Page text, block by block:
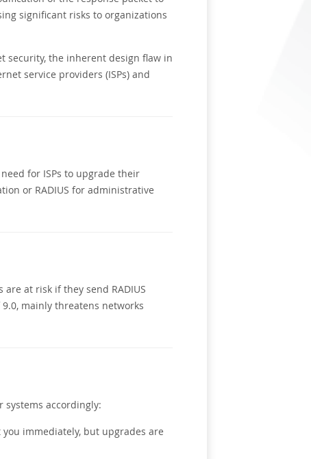
significant risks to organizations
security, the inherent design flaw in
service providers (ISPs) and
for ISPs to upgrade their
or RADIUS for administrative
at risk if they send RADIUS
mainly threatens networks
accordingly:
you immediately, but upgrades are